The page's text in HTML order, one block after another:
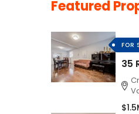
Featured
FOR
35